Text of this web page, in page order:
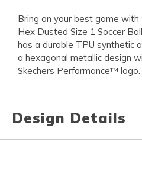
Bring on your best game with
Hex Dusted Size 1 Soccer
has a durable TPU synthetic
a hexagonal metallic design
Skechers Performance™ logo.
Design Details